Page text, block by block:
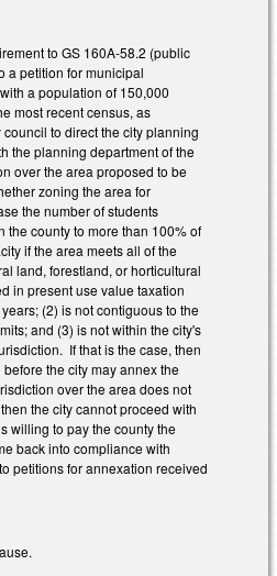
to GS 160A-58.2 (public
a petition for municipal
a population of 150,000
most recent census, as
to direct the city planning
the planning department of the
over the area proposed to be
zoning the area for
the number of students
the county to more than 100% of
if the area meets all of the
land, forestland, or horticultural
in present use value taxation
(2) is not contiguous to the
and (3) is not within the city's
If that is the case, then
the city may annex the
over the area does not
the city cannot proceed with
willing to pay the county the
back into compliance with
petitions for annexation received